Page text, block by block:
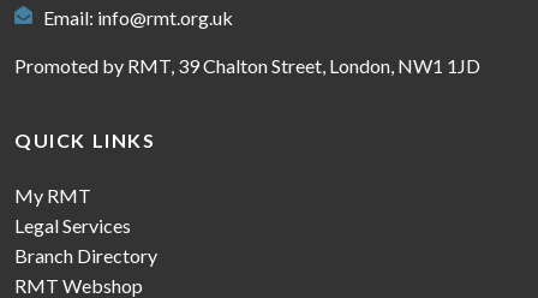
Email: info@rmt.org.uk
Promoted by RMT, 39 Chalton Street, London, NW1 1JD
QUICK LINKS
My RMT
Legal Services
Branch Directory
RMT Webshop